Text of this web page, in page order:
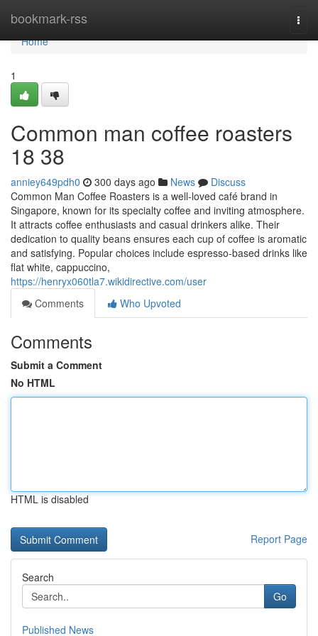
bookmark-rss
Home
Home
1
Common man coffee roasters
18 38
anniey649pdh0 300 days ago News
Discuss
Common Man Coffee Roasters is a well-loved café brand in
Singapore, known for its specialty coffee and inviting atmosphere.
It attracts coffee enthusiasts and casual drinkers alike. Their
dedication to quality beans ensures each cup of coffee is aromatic
and satisfying. Popular choices include espresso-based drinks like
flat white, cappuccino,
https://henryx060tla7.wikidirective.com/user
Comments
Who Upvoted
Comments
Submit a Comment
No HTML
HTML is disabled
Report Page
Search
Go
Published News